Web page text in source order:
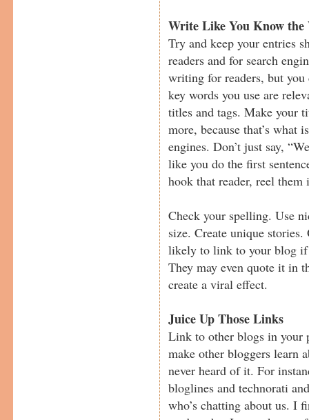
Write Like You Know
Try and keep your entries
readers and for search
writing for readers, but you
key words you use are
titles and tags. Make your
more, because that’s what
engines. Don’t just say,
like you do the first
hook that reader, reel them
Check your spelling. Use
size. Create unique
likely to link to your blog if
They may even quote it in
create a viral effect.
Juice Up Those Links
Link to other blogs in your
make other bloggers learn
never heard of it. For
bloglines and technorati
who’s chatting about us. I